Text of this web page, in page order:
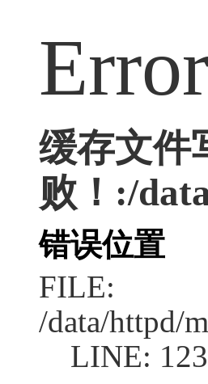
缓存文件
败！:/
错误位置
FILE:
/data/httpd/
LINE: 123